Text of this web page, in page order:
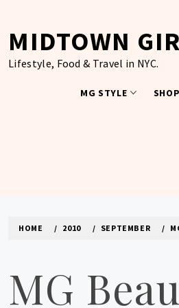
content
MIDTOWN
Lifestyle, Food & Travel in NYC.
MG STYLE
HOME 2010 SEPTEMBER
MG